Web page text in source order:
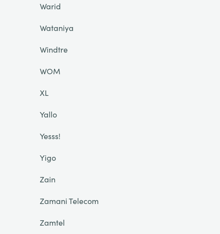
Warid
Wataniya
Windtre
WOM
XL
Yallo
Yesss!
Yigo
Zain
Zamani Telecom
Zamtel